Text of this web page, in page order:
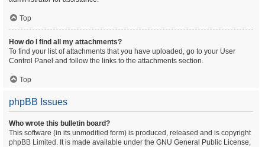
Top
How do I find all my attachments?
To find your list of attachments that you have uploaded, go to your User
Control Panel and follow the links to the attachments section.
Top
phpBB Issues
Who wrote this bulletin board?
This software (in its unmodified form) is produced, released and is copyright
phpBB Limited . It is made available under the GNU General Public License,